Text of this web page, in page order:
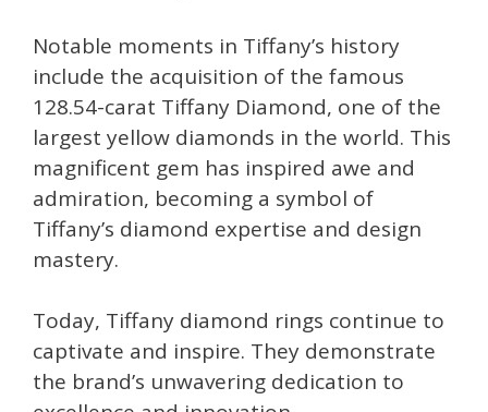
Notable moments in Tiffany’s history
include the acquisition of the famous
128.54-carat Tiffany Diamond, one of the
largest yellow diamonds in the world. This
magnificent gem has inspired awe and
admiration, becoming a symbol of
Tiffany’s diamond expertise and design
mastery.
Today, Tiffany diamond rings continue to
captivate and inspire. They demonstrate
the brand’s unwavering dedication to